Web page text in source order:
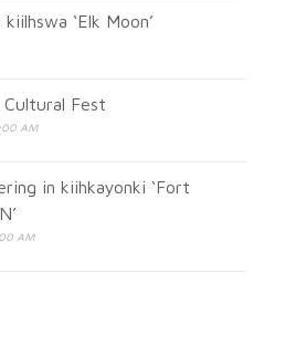
‘Elk Moon’
Cultural Fest
AM
in kiihkayonki ‘Fort
AM